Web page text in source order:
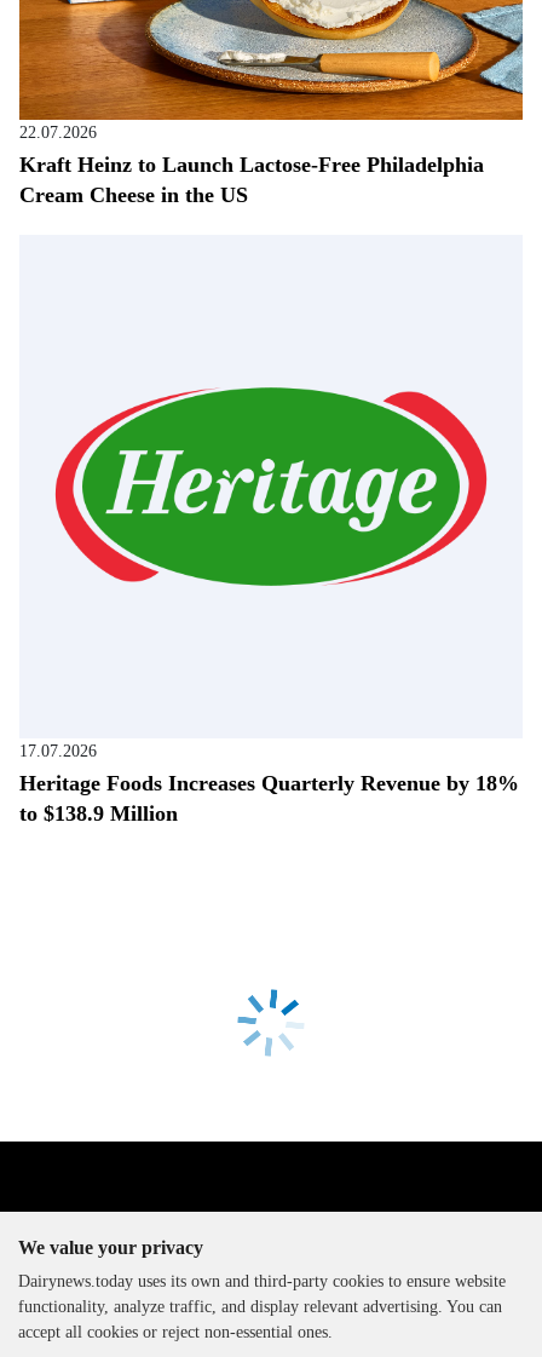
22.07.2026
Kraft Heinz to Launch Lactose-Free Philadelphia
Cream Cheese in the US
17.07.2026
Heritage Foods Increases Quarterly Revenue by 18%
to $138.9 Million
The DairyNews, all rights
reserved, 2000-2026
We value your privacy
Dairynews.today uses its own and third-party cookies to ensure website
functionality, analyze traffic, and display relevant advertising. You can
accept all cookies or reject non-essential ones.